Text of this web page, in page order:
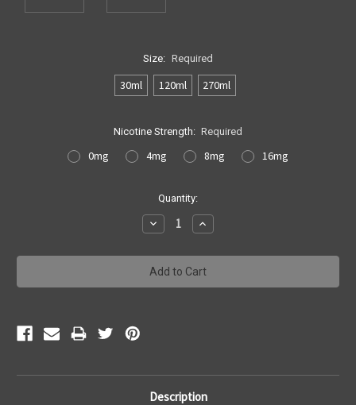
Size: Required
30ml 120ml 270ml
Nicotine Strength: Required
0mg 4mg 8mg 16mg
Quantity:
Decrease
Quantity:
Increase
Quantity:
Description